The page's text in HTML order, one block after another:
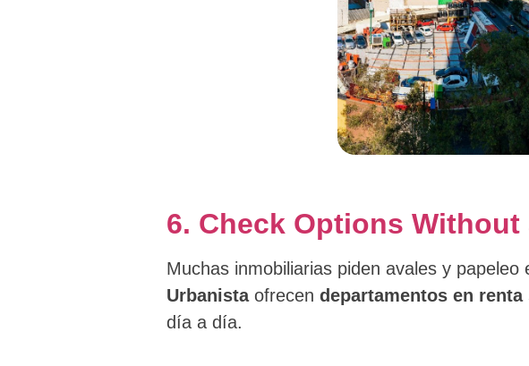
6. Check Options Without
Muchas inmobiliarias piden avales y
Urbanistaofrecen departamentos en renta
día a día.